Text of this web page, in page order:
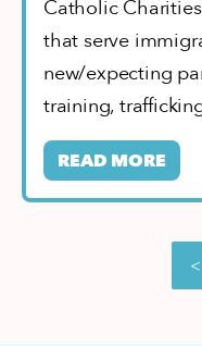
Catholic
that serve
new/expecting
training,
READ MORE
<